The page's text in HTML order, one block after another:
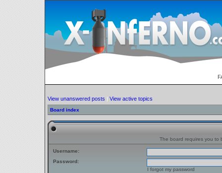
View unanswered posts | View active topics
Board index
The board requires you to
Username:
Password:
I forgot my password